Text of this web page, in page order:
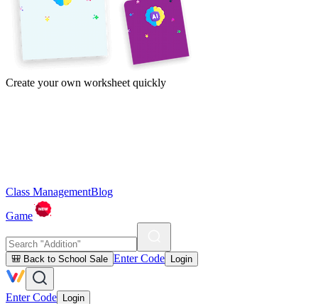
Create your own worksheet quickly
Class ManagementBlog
Game
🎒 Back to School Sale Enter Code Login
Enter Code Login